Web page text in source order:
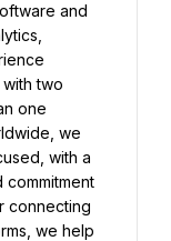
and
two
one
we
with a
connecting
we help